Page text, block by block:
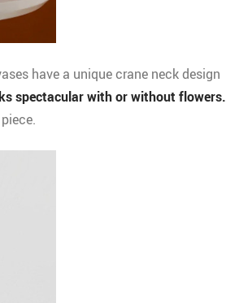
have a unique crane neck design
spectacular with or without flowers.